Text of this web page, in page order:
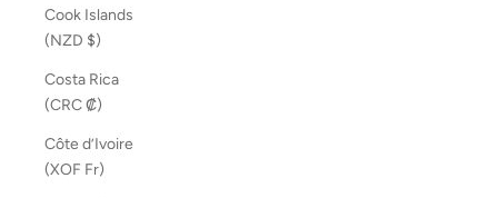
Cook Islands
(NZD $)
Costa Rica
(CRC ₡)
Côte d’Ivoire
(XOF Fr)